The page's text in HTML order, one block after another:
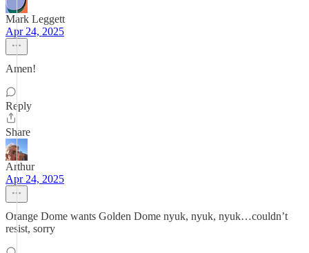
Mark Leggett
Apr 24, 2025
Amen!
Reply
Share
Arthur
Apr 24, 2025
Orange Dome wants Golden Dome nyuk, nyuk, nyuk…couldn’t
resist, sorry